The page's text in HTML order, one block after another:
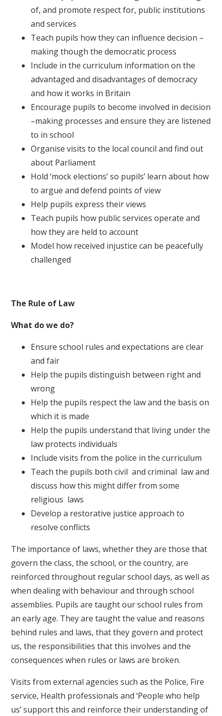
of, and promote respect for, public institutions
and services
Teach pupils how they can influence decision –
making though the democratic process
Include in the curriculum information on the
advantaged and disadvantages of democracy
and how it works in Britain
Encourage pupils to become involved in decision
–making processes and ensure they are listened
to in school
Organise visits to the local council and find out
about Parliament
Hold ‘mock elections’ so pupils’ learn about how
to argue and defend points of view
Help pupils express their views
Teach pupils how public services operate and
how they are held to account
Model how received injustice can be peacefully
challenged
The Rule of Law
What do we do?
Ensure school rules and expectations are clear
and fair
Help the pupils distinguish between right and
wrong
Help the pupils respect the law and the basis on
which it is made
Help the pupils understand that living under the
law protects individuals
Include visits from the police in the curriculum
Teach the pupils both civil and criminal law and
discuss how this might differ from some
religious laws
Develop a restorative justice approach to
resolve conflicts
The importance of laws, whether they are those that
govern the class, the school, or the country, are
reinforced throughout regular school days, as well as
when dealing with behaviour and through school
assemblies. Pupils are taught our school rules from
an early age. They are taught the value and reasons
behind rules and laws, that they govern and protect
us, the responsibilities that this involves and the
consequences when rules or laws are broken.
Visits from external agencies such as the Police, Fire
service, Health professionals and ‘People who help
us’ support this and reinforce their understanding of